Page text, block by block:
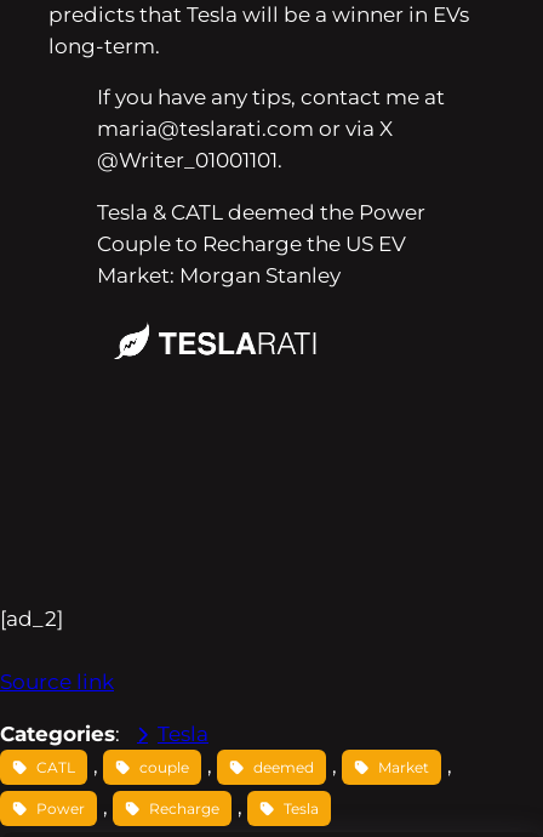
predicts that Tesla will be a winner in EVs
long-term.
If you have any tips, contact me at
maria@teslarati.com or via X
@Writer_01001101.
Tesla & CATL deemed the Power
Couple to Recharge the US EV
Market: Morgan Stanley
[ad_2]
Source link
Categories: Tesla
CATL , couple , deemed , Market ,
Power , Recharge , Tesla